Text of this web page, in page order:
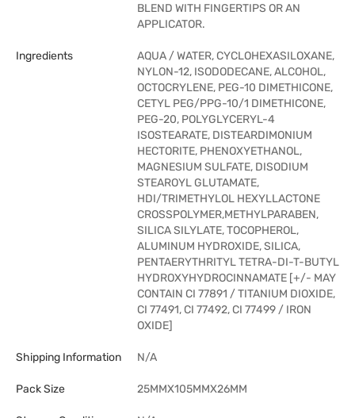
BLEND WITH FINGERTIPS OR AN
APPLICATOR.
Ingredients
AQUA / WATER, CYCLOHEXASILOXANE,
NYLON-12, ISODODECANE, ALCOHOL,
OCTOCRYLENE, PEG-10 DIMETHICONE,
CETYL PEG/PPG-10/1 DIMETHICONE,
PEG-20, POLYGLYCERYL-4
ISOSTEARATE, DISTEARDIMONIUM
HECTORITE, PHENOXYETHANOL,
MAGNESIUM SULFATE, DISODIUM
STEAROYL GLUTAMATE,
HDI/TRIMETHYLOL HEXYLLACTONE
CROSSPOLYMER,METHYLPARABEN,
SILICA SILYLATE, TOCOPHEROL,
ALUMINUM HYDROXIDE, SILICA,
PENTAERYTHRITYL TETRA-DI-T-BUTYL
HYDROXYHYDROCINNAMATE [+/- MAY
CONTAIN CI 77891 / TITANIUM DIOXIDE,
CI 77491, CI 77492, CI 77499 / IRON
OXIDE]
Shipping Information N/A
Pack Size 25MMX105MMX26MM